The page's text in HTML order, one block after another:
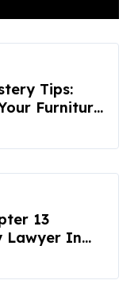
Tips:
Furniture
13
Lawyer In
Mortgage